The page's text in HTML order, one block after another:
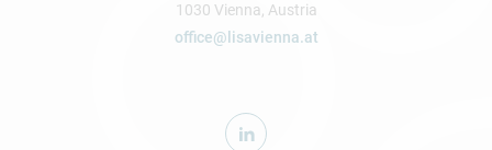
1030 Vienna, Austria
office@lisavienna.at